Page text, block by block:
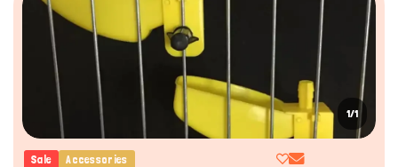
1/1
Sale Accessories